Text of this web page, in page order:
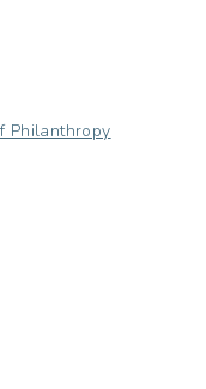
Philanthropy